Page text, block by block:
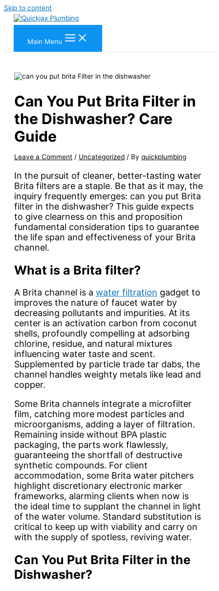
Skip to content
Main Menu
Can You Put Brita Filter in
the Dishwasher? Care
Guide
Leave a Comment / Uncategorized / Byquickplumbing
In the pursuit of cleaner, better-tasting water
Brita filters are a staple. Be that as it may, the
inquiry frequently emerges: can you put Brita
filter in the dishwasher? This guide expects
to give clearness on this and proposition
fundamental consideration tips to guarantee
the life span and effectiveness of your Brita
channel.
What is a Brita filter?
A Brita channel is awater filtration gadget to
improves the nature of faucet water by
decreasing pollutants and impurities. At its
center is an activation carbon from coconut
shells, profoundly compelling at adsorbing
chlorine, residue, and natural mixtures
influencing water taste and scent.
Supplemented by particle trade tar dabs, the
channel handles weighty metals like lead and
copper.
Some Brita channels integrate a microfilter
film, catching more modest particles and
microorganisms, adding a layer of filtration.
Remaining inside without BPA plastic
packaging, the parts work flawlessly,
guaranteeing the shortfall of destructive
synthetic compounds. For client
accommodation, some Brita water pitchers
highlight discretionary electronic marker
frameworks, alarming clients when now is
the ideal time to supplant the channel in light
of the water volume. Standard substitution is
critical to keep up with viability and carry on
with the supply of spotless, reviving water.
Can You Put Brita Filter in the
Dishwasher?